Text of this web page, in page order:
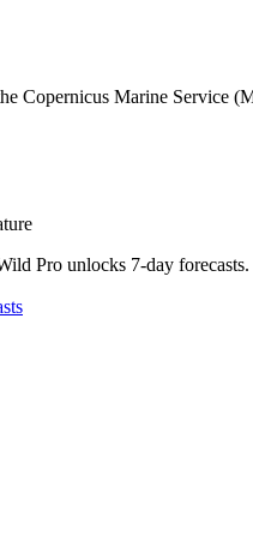
Copernicus Marine Service
Pro unlocks 7-day forecasts.